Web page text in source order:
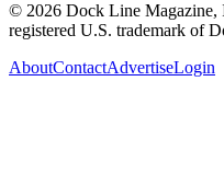
© 2026 Dock Line
registered U.S. trademark of
AboutContactAdvertiseLogin